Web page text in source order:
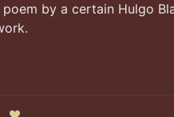
by a certain Hulgo